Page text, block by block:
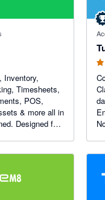
Inventory,
Timesheets,
POS,
& more all in
Designed for
5